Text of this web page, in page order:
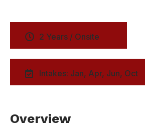
2 Years / Onsite
Intakes: Jan, Apr, Jun, Oct
Overview